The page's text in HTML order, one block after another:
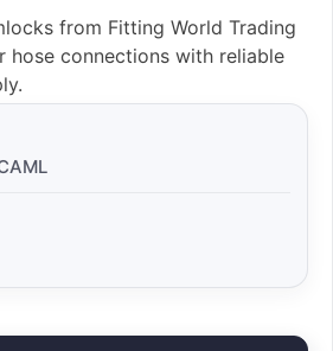
from Fitting World Trading
hose connections with reliable